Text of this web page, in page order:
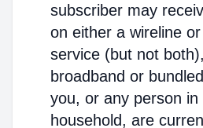
subscriber may
on either a wireline
service (but not
broadband or
you, or any person in
household, are